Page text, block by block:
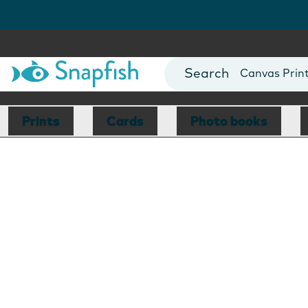
Photo Books
Canvas
Mugs
Blankets
Prints Cards Photo books